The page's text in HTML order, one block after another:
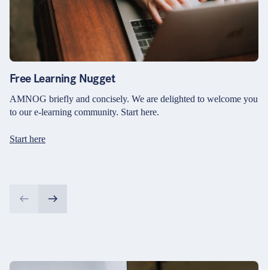
Free Learning Nugget
AMNOG briefly and concisely. We are delighted to welcome you
to our e-learning community. Start here.
Start here